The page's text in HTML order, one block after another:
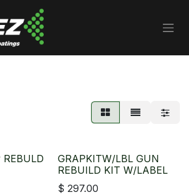
GRAPKITW/LBL GUN
REBUILD KIT W/LABEL
$ 297.00